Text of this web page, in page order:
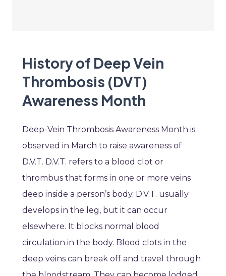
History of Deep Vein
Thrombosis (DVT)
Awareness Month
Deep-Vein Thrombosis Awareness Month is
observed in March to raise awareness of
D.V.T. D.V.T. refers to a blood clot or
thrombus that forms in one or more veins
deep inside a person’s body. D.V.T. usually
develops in the leg, but it can occur
elsewhere. It blocks normal blood
circulation in the body. Blood clots in the
deep veins can break off and travel through